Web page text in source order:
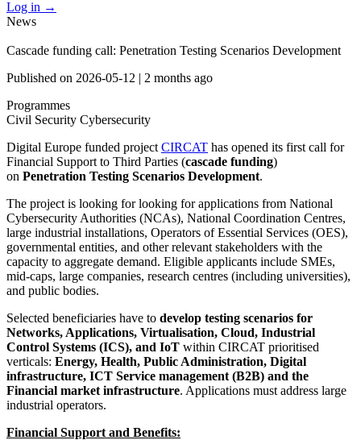
Log in →
News
Cascade funding call: Penetration Testing Scenarios Development
Published on 2026-05-12 | 2 months ago
Programmes
Civil Security Cybersecurity
Digital Europe funded project CIRCAT has opened its first call for
Financial Support to Third Parties (cascade funding)
on Penetration Testing Scenarios Development.
The project is looking for looking for applications from National
Cybersecurity Authorities (NCAs), National Coordination Centres,
large industrial installations, Operators of Essential Services (OES),
governmental entities, and other relevant stakeholders with the
capacity to aggregate demand. Eligible applicants include SMEs,
mid-caps, large companies, research centres (including universities),
and public bodies.
Selected beneficiaries have to develop testing scenarios for
Networks, Applications, Virtualisation, Cloud, Industrial
Control Systems (ICS), and IoT within CIRCAT prioritised
verticals: Energy, Health, Public Administration, Digital
infrastructure, ICT Service management (B2B) and the
Financial market infrastructure. Applications must address large
industrial operators.
Financial Support and Benefits: